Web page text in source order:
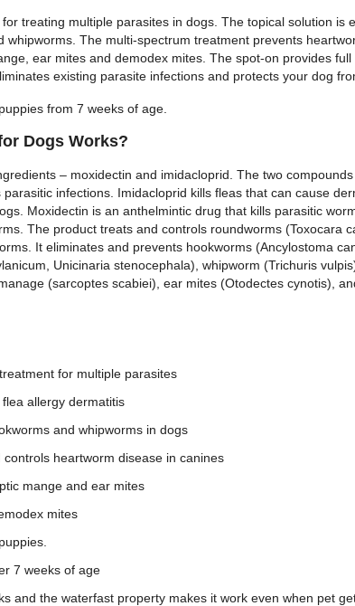
treating multiple parasites in dogs. The topical solution is
whipworms. The multi-spectrum treatment prevents
ear mites and demodex mites. The spot-on provides
existing parasite infections and protects your dog
from 7 weeks of age.
Dogs Works?
– moxidectin and imidacloprid. The two
infections. Imidacloprid kills fleas that can cause
Moxidectin is an anthelmintic drug that kills parasitic
The product treats and controls roundworms (Toxocara
It eliminates and prevents hookworms (Ancylostoma
Unicinaria stenocephala), whipworm (Trichuris
(sarcoptes scabiei), ear mites (Otodectes cynotis),
for multiple parasites
allergy dermatitis
and whipworms in dogs
heartworm disease in canines
mange and ear mites
mites
7 weeks of age
and the waterfast property makes it work even when pet